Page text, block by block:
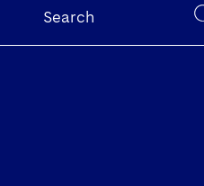
Search